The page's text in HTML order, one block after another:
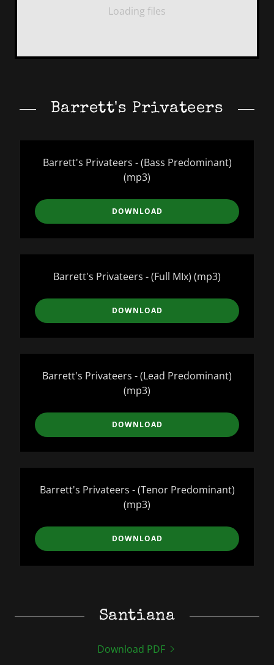
Loading files
Barrett's Privateers
Barrett's Privateers - (Bass Predominant)
(mp3)
DOWNLOAD
Barrett's Privateers - (Full MIx) (mp3)
DOWNLOAD
Barrett's Privateers - (Lead Predominant)
(mp3)
DOWNLOAD
Barrett's Privateers - (Tenor Predominant)
(mp3)
DOWNLOAD
Santiana
Download PDF